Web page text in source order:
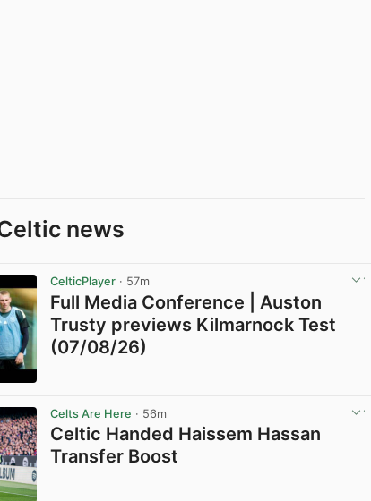
news
CelticPlayer · 57m
Full Media Conference | Auston
Trusty previews Kilmarnock Test
(07/08/26)
Celts Are Here · 56m
Celtic Handed Haissem Hassan
Transfer Boost